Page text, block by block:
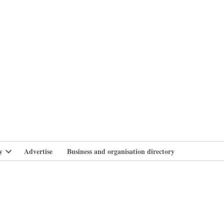
Open
Advertise Business and organisation directory